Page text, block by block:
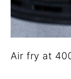
Air fry at